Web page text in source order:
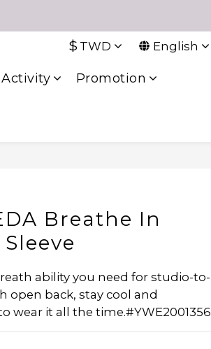
$ TWD English
Activity Promotion
Breathe In
ability you need for studio-to-
open back, stay cool and
wear it all the time.#YWE2001356